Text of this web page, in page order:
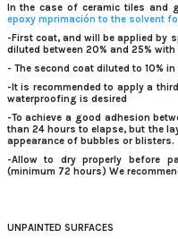
In the case of ceramic tiles and
epoxy mprimación to the solvent
-First coat, and will be applied by
diluted between 20% and 25%
- The second coat diluted to 10%
-It is recommended to apply a
waterproofing is desired
-To achieve a good adhesion
than 24 hours to elapse, but the
appearance of bubbles or blisters.
-Allow to dry properly before
(minimum 72 hours) We
UNPAINTED SURFACES